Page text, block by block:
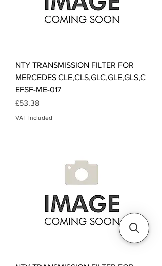
NTY TRANSMISSION FILTER FOR
MERCEDES CLE,CLS,GLC,GLE,GLS,C
EFSF-ME-017
Price
£53.38
VAT Included